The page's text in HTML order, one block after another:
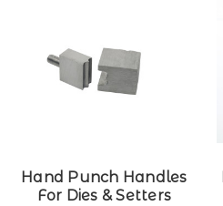
Hand Punch Handles
For Dies & Setters